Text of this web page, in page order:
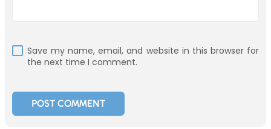
Save my name, email, and website in this browser for
the next time I comment.